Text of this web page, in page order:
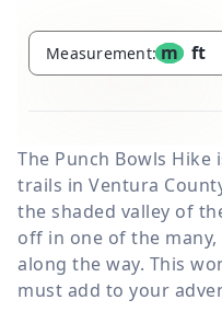
Measurement: m ft
The Punch Bowls
trails in Ventura
the shaded valley of
off in one of the
along the way. This
must add to your